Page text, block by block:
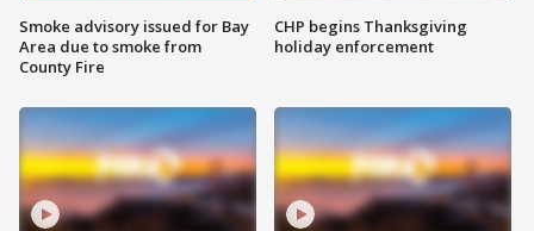
Smoke advisory issued for Bay
Area due to smoke from
County Fire
CHP begins Thanksgiving
holiday enforcement